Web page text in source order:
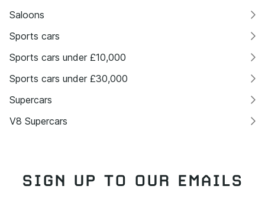
Saloons
Sports cars
Sports cars under £10,000
Sports cars under £30,000
Supercars
V8 Supercars
SIGN UP TO OUR EMAILS